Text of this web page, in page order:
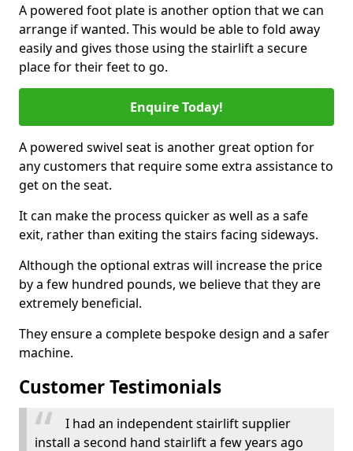
A powered foot plate is another option that we can
arrange if wanted. This would be able to fold away
easily and gives those using the stairlift a secure
place for their feet to go.
Enquire Today!
A powered swivel seat is another great option for
any customers that require some extra assistance to
get on the seat.
It can make the process quicker as well as a safe
exit, rather than exiting the stairs facing sideways.
Although the optional extras will increase the price
by a few hundred pounds, we believe that they are
extremely beneficial.
They ensure a complete bespoke design and a safer
machine.
Customer Testimonials
I had an independent stairlift supplier
install a second hand stairlift a few years ago